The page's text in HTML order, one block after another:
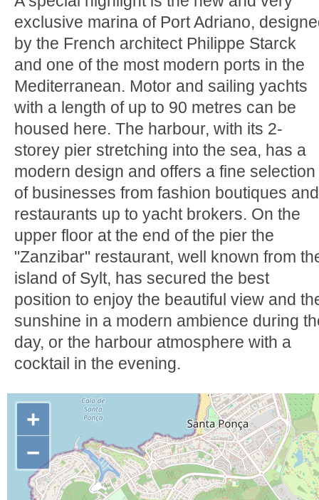
exclusive marina of Port Adriano,
by the French architect Philippe Starck
and one of the most modern ports in the
Mediterranean. Motor and sailing yachts
with a length of up to 90 metres can be
housed here. The harbour, with its 2-
storey pier stretching into the sea, has a
modern design and offers a fine selection
of businesses from fashion boutiques and
restaurants up to yacht brokers. On the
upper floor at the end of the pier the
"Zanzibar" restaurant, well known from
island of Sylt, has secured the best
position to enjoy the beautiful view and
sunshine in a modern ambience during
day, or the harbour atmosphere with a
cocktail in the evening.
+
−